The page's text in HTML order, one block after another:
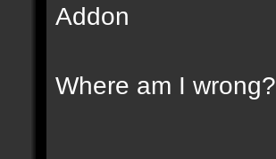
Addon
Where am I wrong?